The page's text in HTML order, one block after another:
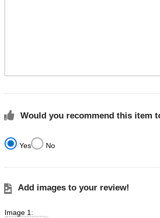
Would you recommend this item
Yes No
Add images to your review!
Image 1: